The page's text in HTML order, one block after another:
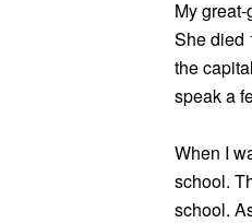
My
She died
the
speak a
When I
school.
school.